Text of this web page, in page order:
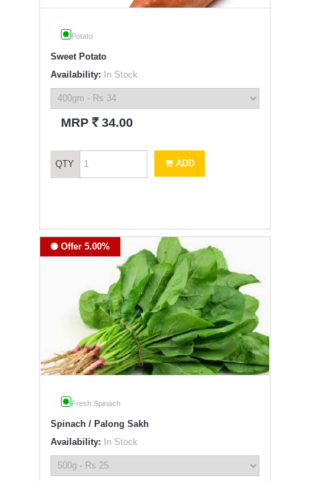
Potato
Sweet Potato
Availability: In Stock
MRP ` 34.00
QTY ADD
Offer 5.00%
Fresh Spinach
Spinach / Palong Sakh
Availability: In Stock